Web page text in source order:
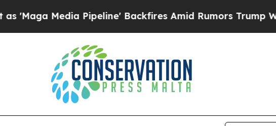
Pipeline' Backfires Amid Rumors Trump Will cut Pirro